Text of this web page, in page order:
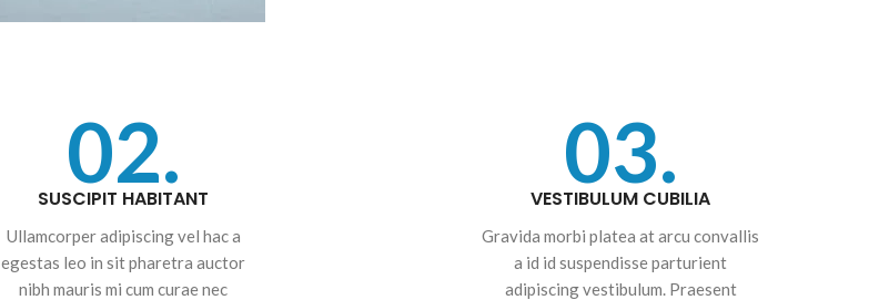
02.
SUSCIPIT HABITANT
Ullamcorper adipiscing vel hac a
egestas leo in sit pharetra auctor
nibh mauris mi cum curae nec
03.
VESTIBULUM CUBILIA
Gravida morbi platea at arcu convallis
a id id suspendisse parturient
adipiscing vestibulum. Praesent